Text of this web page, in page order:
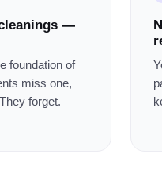
—
foundation of
miss one,
forget.